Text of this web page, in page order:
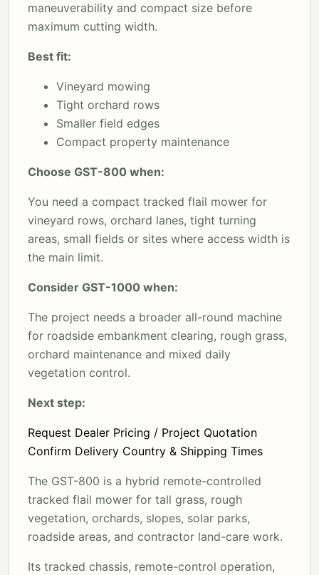
maneuverability and compact size before
maximum cutting width.
Best fit:
Vineyard mowing
Tight orchard rows
Smaller field edges
Compact property maintenance
Choose GST-800 when:
You need a compact tracked flail mower for
vineyard rows, orchard lanes, tight turning
areas, small fields or sites where access width is
the main limit.
Consider GST-1000 when:
The project needs a broader all-round machine
for roadside embankment clearing, rough grass,
orchard maintenance and mixed daily
vegetation control.
Next step:
Request Dealer Pricing / Project Quotation
Confirm Delivery Country & Shipping Times
The GST-800 is a hybrid remote-controlled
tracked flail mower for tall grass, rough
vegetation, orchards, slopes, solar parks,
roadside areas, and contractor land-care work.
Its tracked chassis, remote-control operation,